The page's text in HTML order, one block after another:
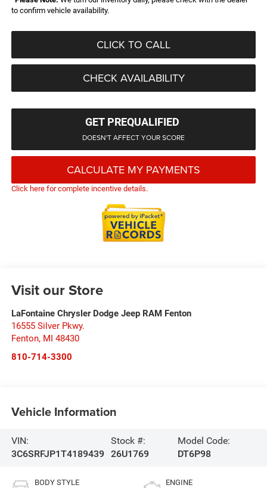
to confirm vehicle availability.
CLICK TO CALL
CHECK AVAILABILITY
GET PREQUALIFIED
DOESN'T AFFECT YOUR SCORE
CALCULATE MY PAYMENTS
Click here for complete incentive details.
Visit our Store
LaFontaine Chrysler Dodge Jeep RAM Fenton
16555 Silver Pkwy.
Fenton, MI 48430
810-714-3300
Vehicle Information
VIN:
3C6SRFJP1T4189439
Stock #:
26U1769
Model Code:
DT6P98
BODY STYLE ENGINE